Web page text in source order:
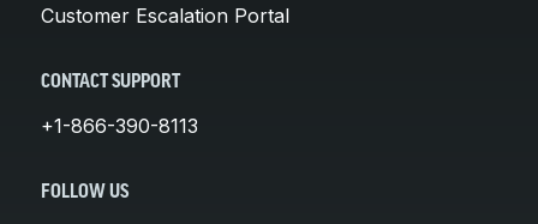
Customer Escalation Portal
CONTACT SUPPORT
+1-866-390-8113
FOLLOW US